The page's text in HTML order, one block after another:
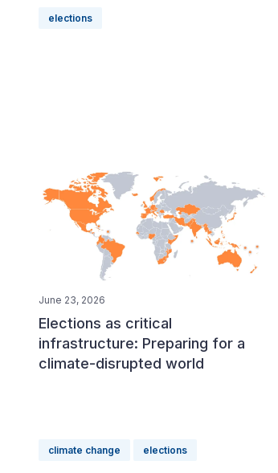
elections
June 23, 2026
Elections as critical
infrastructure: Preparing for a
climate-disrupted world
climate change elections